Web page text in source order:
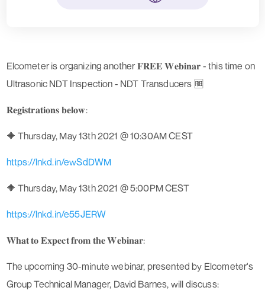
Elcometer is organizing another 𝐅𝐑𝐄𝐄 𝐖𝐞𝐛𝐢𝐧𝐚𝐫 - this time on
Ultrasonic NDT Inspection - NDT Transducers 🆓
𝐑𝐞𝐠𝐢𝐬𝐭𝐫𝐚𝐭𝐢𝐨𝐧𝐬 𝐛𝐞𝐥𝐨𝐰:
🔶 Thursday, May 13th 2021 @ 10:30AM CEST
https://lnkd.in/ewSdDWM
🔶 Thursday, May 13th 2021 @ 5:00PM CEST
https://lnkd.in/e55JERW
𝐖𝐡𝐚𝐭 𝐭𝐨 𝐄𝐱𝐩𝐞𝐜𝐭 𝐟𝐫𝐨𝐦 𝐭𝐡𝐞 𝐖𝐞𝐛𝐢𝐧𝐚𝐫:
The upcoming 30-minute webinar, presented by Elcometer's
Group Technical Manager, David Barnes, will discuss: